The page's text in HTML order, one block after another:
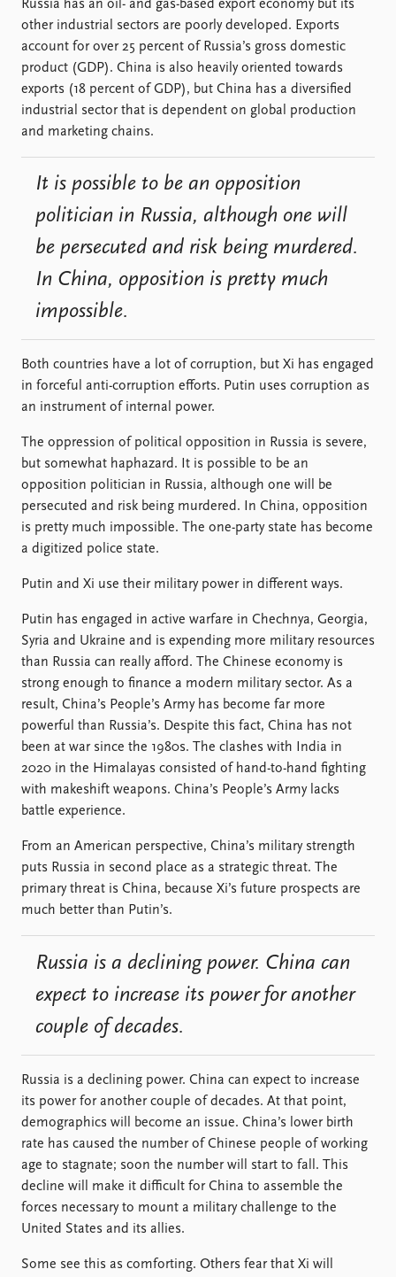
Russia has an oil- and gas-based export economy but its
other industrial sectors are poorly developed. Exports
account for over 25 percent of Russia’s gross domestic
product (GDP). China is also heavily oriented towards
exports (18 percent of GDP), but China has a diversified
industrial sector that is dependent on global production
and marketing chains.
It is possible to be an opposition
politician in Russia, although one will
be persecuted and risk being murdered.
In China, opposition is pretty much
impossible.
Both countries have a lot of corruption, but Xi has engaged
in forceful anti-corruption efforts. Putin uses corruption as
an instrument of internal power.
The oppression of political opposition in Russia is severe,
but somewhat haphazard. It is possible to be an
opposition politician in Russia, although one will be
persecuted and risk being murdered. In China, opposition
is pretty much impossible. The one-party state has become
a digitized police state.
Putin and Xi use their military power in different ways.
Putin has engaged in active warfare in Chechnya, Georgia,
Syria and Ukraine and is expending more military resources
than Russia can really afford. The Chinese economy is
strong enough to finance a modern military sector. As a
result, China’s People’s Army has become far more
powerful than Russia’s. Despite this fact, China has not
been at war since the 1980s. The clashes with India in
2020 in the Himalayas consisted of hand-to-hand fighting
with makeshift weapons. China’s People’s Army lacks
battle experience.
From an American perspective, China’s military strength
puts Russia in second place as a strategic threat. The
primary threat is China, because Xi’s future prospects are
much better than Putin’s.
Russia is a declining power. China can
expect to increase its power for another
couple of decades.
Russia is a declining power. China can expect to increase
its power for another couple of decades. At that point,
demographics will become an issue. China’s lower birth
rate has caused the number of Chinese people of working
age to stagnate; soon the number will start to fall. This
decline will make it difficult for China to assemble the
forces necessary to mount a military challenge to the
United States and its allies.
Some see this as comforting. Others fear that Xi will